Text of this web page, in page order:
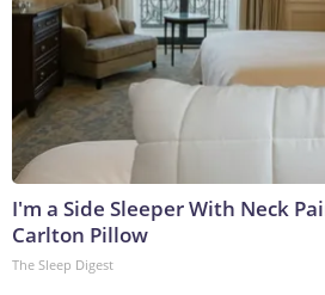
I'm a Side Sleeper With Neck
Carlton Pillow
The Sleep Digest